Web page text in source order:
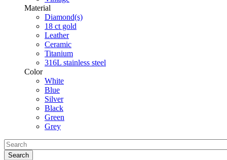
Material
Diamond(s)
18 ct gold
Leather
Ceramic
Titanium
316L stainless steel
Color
White
Blue
Silver
Black
Green
Grey
Search